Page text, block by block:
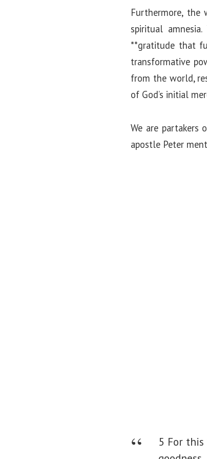
Furthermore, the
spiritual
**gratitude that
transformative
from the world,
of God’s initial
We are
apostle Peter
5 For